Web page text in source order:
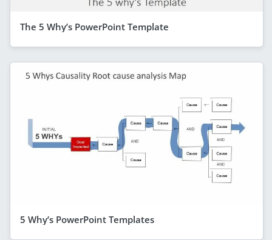
The 5 Why’s PowerPoint Template
5 Why’s PowerPoint Templates